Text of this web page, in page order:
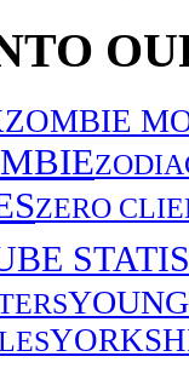
ZOMBIE
ZERO